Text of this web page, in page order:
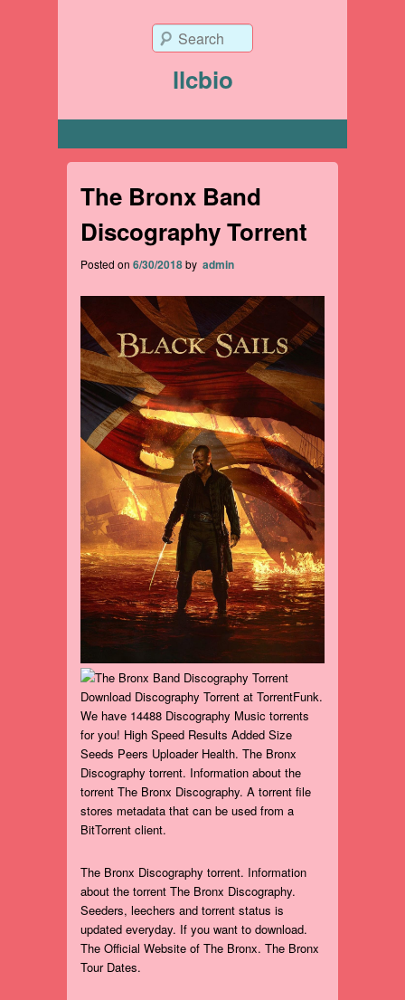
llcbio
Search
The Bronx Band
Discography Torrent
Posted on 6/30/2018by admin
Download Discography Torrent at TorrentFunk.
We have 14488 Discography Music torrents
for you! High Speed Results Added Size
Seeds Peers Uploader Health. The Bronx
Discography torrent. Information about the
torrent The Bronx Discography. A torrent file
stores metadata that can be used from a
BitTorrent client.
The Bronx Discography torrent. Information
about the torrent The Bronx Discography.
Seeders, leechers and torrent status is
updated everyday. If you want to download.
The Official Website of The Bronx. The Bronx
Tour Dates.